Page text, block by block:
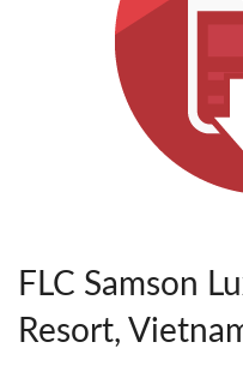
Language/Region
FLC Samson
Resort,